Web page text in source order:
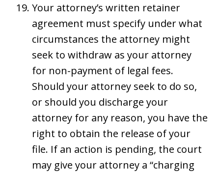
Your attorney’s written retainer
agreement must specify under what
circumstances the attorney might
seek to withdraw as your attorney
for non-payment of legal fees.
Should your attorney seek to do so,
or should you discharge your
attorney for any reason, you have the
right to obtain the release of your
file. If an action is pending, the court
may give your attorney a “charging